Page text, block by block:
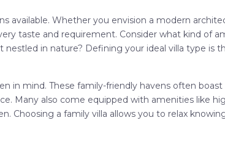
Whether you envision a modern
taste and requirement. Consider what kind of
in nature? Defining your ideal villa type is
in mind. These family-friendly havens often
Many also come equipped with amenities like
Choosing a family villa allows you to relax